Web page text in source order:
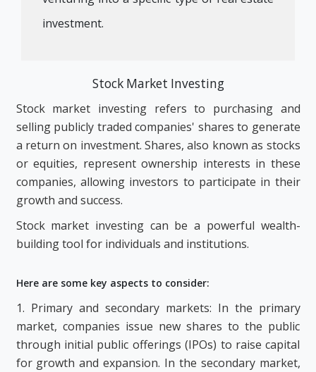
investment.
Stock Market Investing
Stock market investing refers to purchasing and
selling publicly traded companies' shares to generate
a return on investment. Shares, also known as stocks
or equities, represent ownership interests in these
companies, allowing investors to participate in their
growth and success.
Stock market investing can be a powerful wealth-
building tool for individuals and institutions.
Here are some key aspects to consider:
1. Primary and secondary markets: In the primary
market, companies issue new shares to the public
through initial public offerings (IPOs) to raise capital
for growth and expansion. In the secondary market,